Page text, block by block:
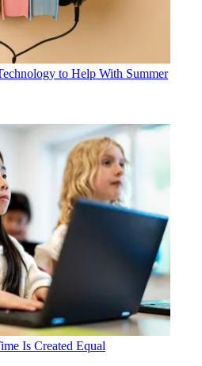
to Help With Summer
Is Created Equal